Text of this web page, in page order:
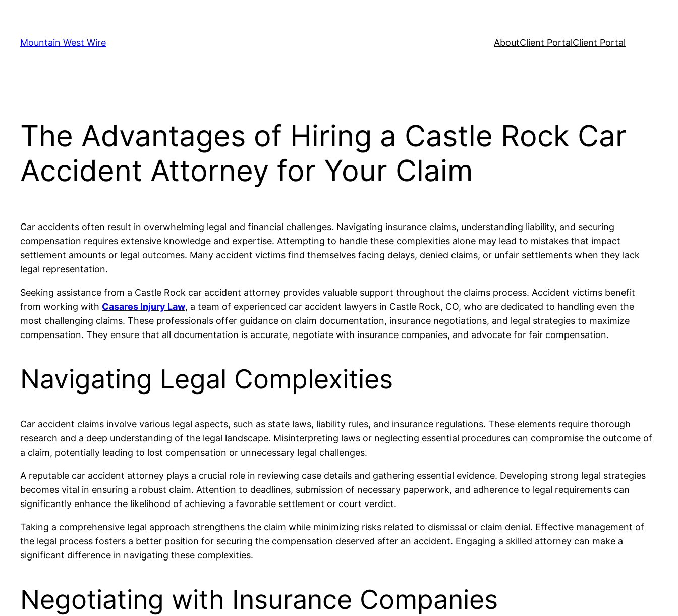
content
Mountain West Wire AboutClient PortalClient Portal
The Advantages of Hiring a Castle Rock Car
Accident Attorney for Your Claim
Car accidents often result in overwhelming legal and financial challenges. Navigating insurance claims, understanding liability, and securing
compensation requires extensive knowledge and expertise. Attempting to handle these complexities alone may lead to mistakes that impact
settlement amounts or legal outcomes. Many accident victims find themselves facing delays, denied claims, or unfair settlements when they lack
legal representation.
Seeking assistance from a Castle Rock car accident attorney provides valuable support throughout the claims process. Accident victims benefit
from working with Casares Injury Law, a team of experienced car accident lawyers in Castle Rock, CO, who are dedicated to handling even the
most challenging claims. These professionals offer guidance on claim documentation, insurance negotiations, and legal strategies to maximize
compensation. They ensure that all documentation is accurate, negotiate with insurance companies, and advocate for fair compensation.
Navigating Legal Complexities
Car accident claims involve various legal aspects, such as state laws, liability rules, and insurance regulations. These elements require thorough
research and a deep understanding of the legal landscape. Misinterpreting laws or neglecting essential procedures can compromise the outcome of
a claim, potentially leading to lost compensation or unnecessary legal challenges.
A reputable car accident attorney plays a crucial role in reviewing case details and gathering essential evidence. Developing strong legal strategies
becomes vital in ensuring a robust claim. Attention to deadlines, submission of necessary paperwork, and adherence to legal requirements can
significantly enhance the likelihood of achieving a favorable settlement or court verdict.
Taking a comprehensive legal approach strengthens the claim while minimizing risks related to dismissal or claim denial. Effective management of
the legal process fosters a better position for securing the compensation deserved after an accident. Engaging a skilled attorney can make a
significant difference in navigating these complexities.
Negotiating with Insurance Companies